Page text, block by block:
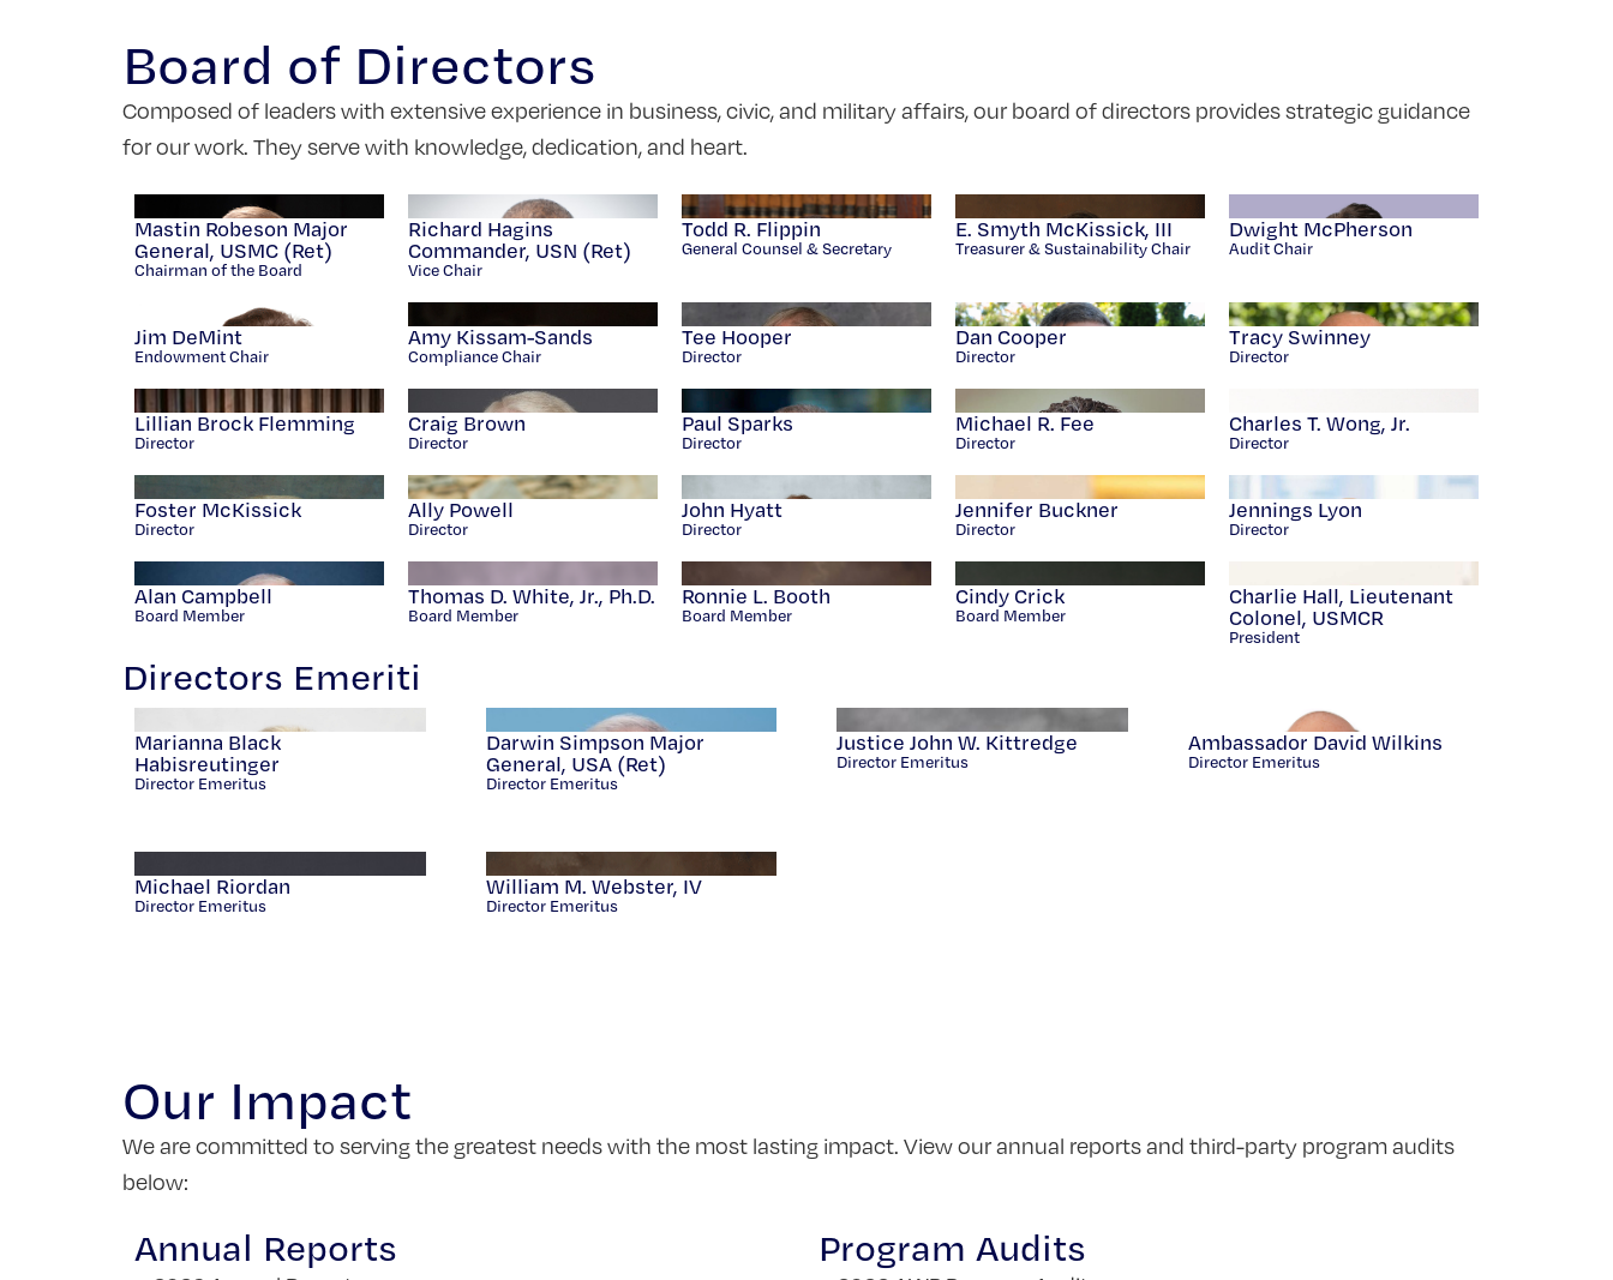
Board of Directors
Composed of leaders with extensive experience in business, civic, and military affairs, our board of directors provides strategic guidance
for our work. They serve with knowledge, dedication, and heart.
Mastin Robeson Major
General, USMC (Ret)
Chairman of the Board
Richard Hagins
Commander, USN (Ret)
Vice Chair
Todd R. Flippin
General Counsel & Secretary
E. Smyth McKissick, III
Treasurer & Sustainability Chair
Dwight McPherson
Audit Chair
Jim DeMint
Endowment Chair
Amy Kissam-Sands
Compliance Chair
Tee Hooper
Director
Dan Cooper
Director
Tracy Swinney
Director
Lillian Brock Flemming
Director
Craig Brown
Director
Paul Sparks
Director
Michael R. Fee
Director
Charles T. Wong, Jr.
Director
Foster McKissick
Director
Ally Powell
Director
John Hyatt
Director
Jennifer Buckner
Director
Jennings Lyon
Director
Alan Campbell
Board Member
Thomas D. White, Jr., Ph.D.
Board Member
Ronnie L. Booth
Board Member
Cindy Crick
Board Member
Charlie Hall, Lieutenant
Colonel, USMCR
President
Directors Emeriti
Marianna Black
Habisreutinger
Director Emeritus
Darwin Simpson Major
General, USA (Ret)
Director Emeritus
Justice John W. Kittredge
Director Emeritus
Ambassador David Wilkins
Director Emeritus
Michael Riordan
Director Emeritus
William M. Webster, IV
Director Emeritus
Our Impact
We are committed to serving the greatest needs with the most lasting impact. View our annual reports and third-party program audits
below:
Annual Reports Program Audits